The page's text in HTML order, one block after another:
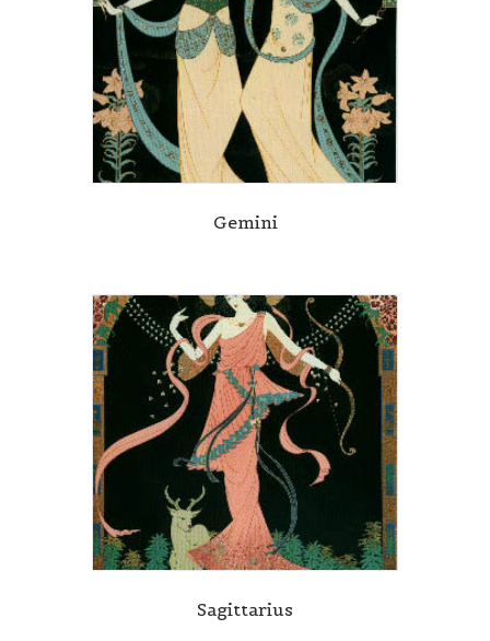
Gemini
Sagittarius